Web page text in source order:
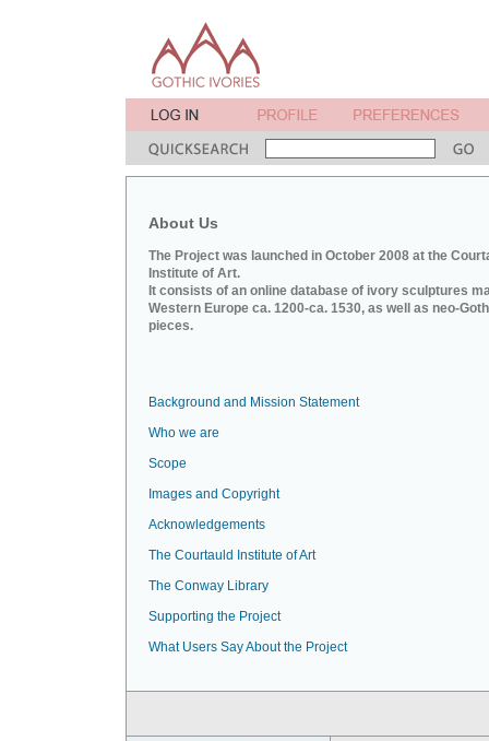
About Us
The Project was launched in October 2008 at the
Institute of Art.
It consists of an online database of ivory sculptures
Western Europe ca. 1200-ca. 1530, as well as neo-
pieces.
Background and Mission Statement
Who we are
Scope
Images and Copyright
Acknowledgements
The Courtauld Institute of Art
The Conway Library
Supporting the Project
What Users Say About the Project